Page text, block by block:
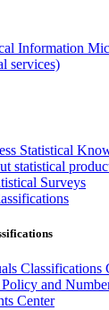
Information
services)
Statistical
statistical
Surveys
Classifications
and
Center